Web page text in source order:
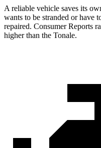
A reliable vehicle saves its
wants to be stranded or have
repaired. Consumer Reports
higher than the Tonale.